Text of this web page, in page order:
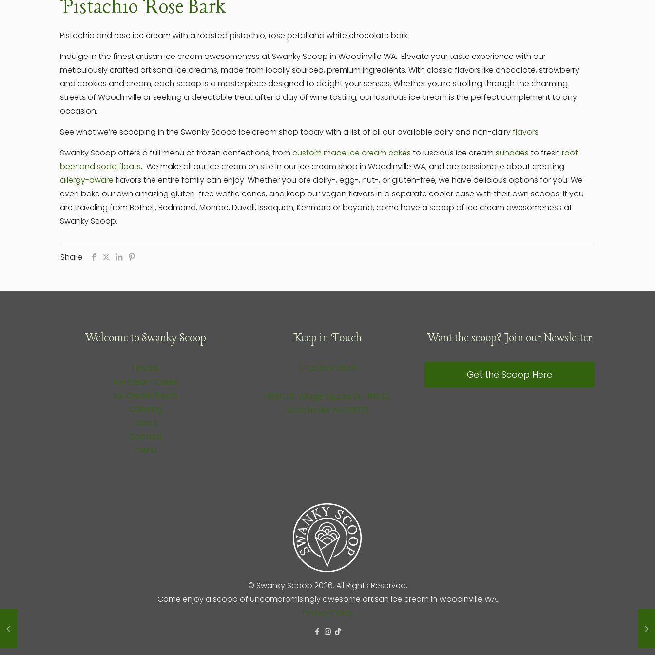
Pistachio Rose Bark
Pistachio and rose ice cream with a roasted pistachio, rose petal and white chocolate bark.
Indulge in the finest artisan ice cream awesomeness at Swanky Scoop in Woodinville WA. Elevate your taste experience with our
meticulously crafted artisanal ice creams, made from locally sourced, premium ingredients. With classic flavors like chocolate, strawberry
and cookies and cream, each scoop is a masterpiece designed to delight your senses. Whether you’re strolling through the charming
streets of Woodinville or seeking a delectable treat after a day of wine tasting, our luxurious ice cream is the perfect complement to any
occasion.
See what we’re scooping in the Swanky Scoop ice cream shop today with a list of all our available dairy and non-dairyflavors.
Swanky Scoop offers a full menu of frozen confections, fromcustom made ice cream cakes to luscious ice creamsundaes to freshroot
beer and soda floats. We make all our ice cream on site in our ice cream shop in Woodinville WA, and are passionate about creating
allergy-aware flavors the entire family can enjoy. Whether you are dairy-, egg-, nut-, or gluten-free, we have delicious options for you. We
even bake our own amazing gluten-free waffle cones, and keep our vegan flavors in a separate cooler case with their own scoops. If you
are traveling from Bothell, Redmond, Monroe, Duvall, Issaquah, Kenmore or beyond, come have a scoop of ice cream awesomeness at
Swanky Scoop.
Share
Welcome to Swanky Scoop
Flavors
Ice Cream Cakes
Ice Cream Treats
Catering
About
Contact
menu
Keep in Touch
(425)659-3534
13550 NE Village Square Dr., #1030,
Woodinville WA 98072
Want the scoop? Join our Newsletter
Get the Scoop Here
© Swanky Scoop 2026. All Rights Reserved.
Come enjoy a scoop of uncompromisingly awesome artisan ice cream in Woodinville WA.
Privacy Policy